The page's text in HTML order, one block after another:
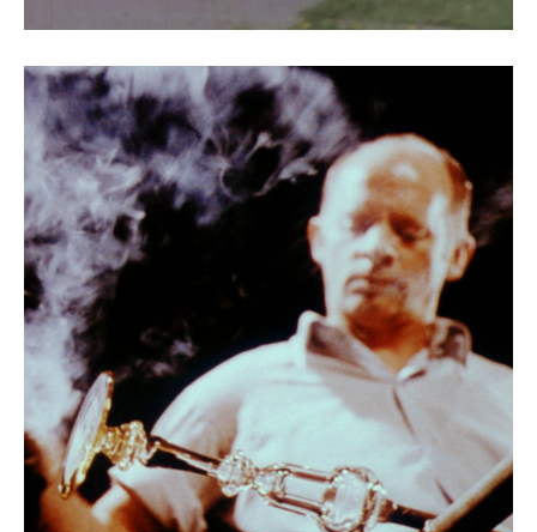
Conquest of Light